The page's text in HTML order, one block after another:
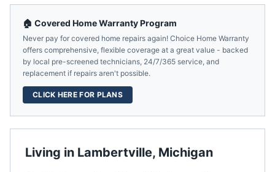
Living in Lambertville, Michigan
🏠 Covered Home Warranty Program
Never pay for covered home repairs again! Choice Home Warranty
offers comprehensive, flexible coverage at a great value - backed
by local pre-screened technicians, 24/7/365 service, and
replacement if repairs aren't possible.
CLICK HERE FOR PLANS